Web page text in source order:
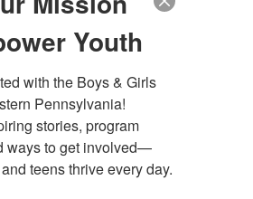
Rear
Youth
with the Boys & Girls
Pennsylvania!
stories, program
ways to get involved—
teens thrive every day.